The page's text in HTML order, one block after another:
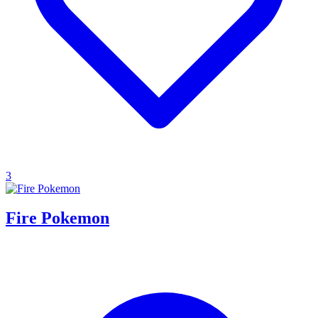
3
Fire Pokemon